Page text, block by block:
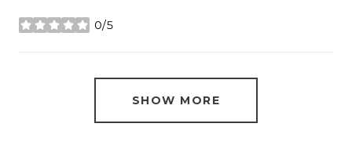
0/5
stars
SHOW MORE